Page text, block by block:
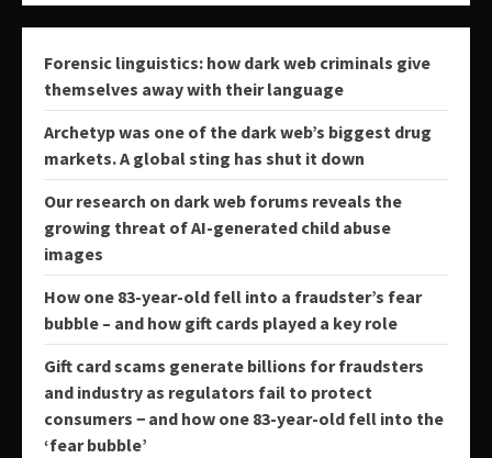
Forensic linguistics: how dark web criminals give
themselves away with their language
Archetyp was one of the dark web’s biggest drug
markets. A global sting has shut it down
Our research on dark web forums reveals the
growing threat of AI-generated child abuse
images
How one 83-year-old fell into a fraudster’s fear
bubble – and how gift cards played a key role
Gift card scams generate billions for fraudsters
and industry as regulators fail to protect
consumers − and how one 83-year-old fell into the
‘fear bubble’